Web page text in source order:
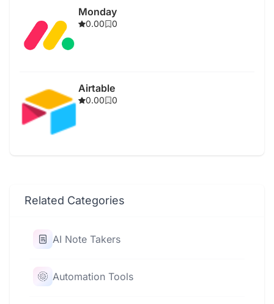
Monday
0.00 0
Airtable
0.00 0
Related Categories
AI Note Takers
Automation Tools